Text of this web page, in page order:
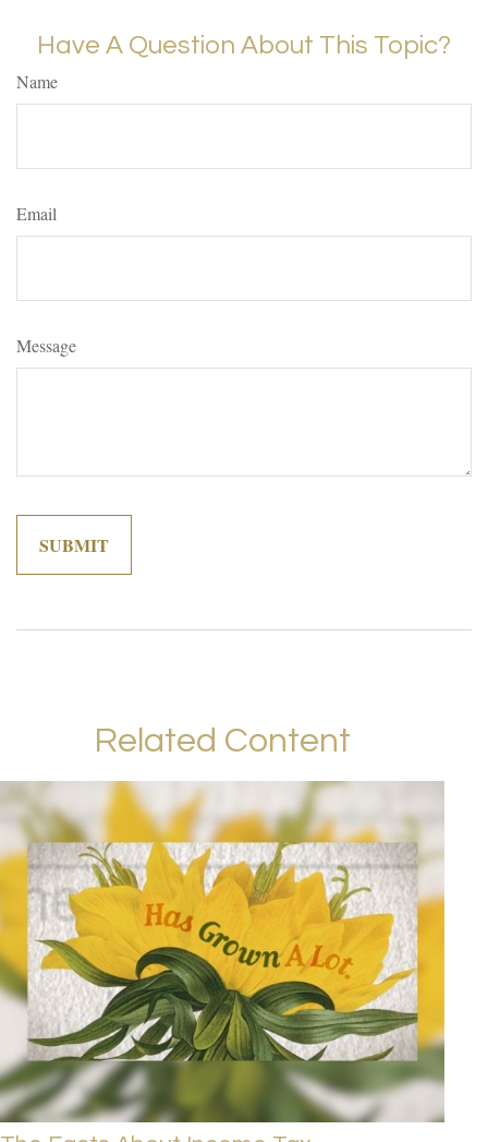
Have A Question About This Topic?
Name
Email
Message
Related Content